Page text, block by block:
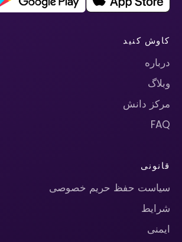
کاوش کنید
درباره
وبلاگ
مرکز دانش
FAQ
قانونی
سیاست حفظ حریم خصوصی
شرایط
ایمنی